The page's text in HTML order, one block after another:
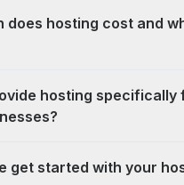
does hosting cost and
hosting specifically
get started with your